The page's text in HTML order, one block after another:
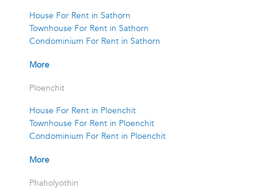
House For Rent in Sathorn
Townhouse For Rent in Sathorn
Condominium For Rent in Sathorn
More
Ploenchit
House For Rent in Ploenchit
Townhouse For Rent in Ploenchit
Condominium For Rent in Ploenchit
More
Phaholyothin